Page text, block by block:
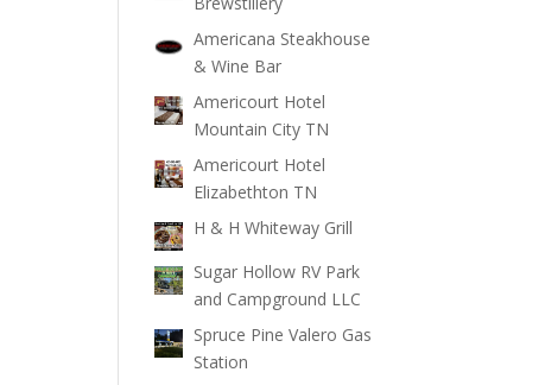
Americana Steakhouse
& Wine Bar
Americourt Hotel
Mountain City TN
Americourt Hotel
Elizabethton TN
H & H Whiteway Grill
Sugar Hollow RV Park
and Campground LLC
Spruce Pine Valero Gas
Station